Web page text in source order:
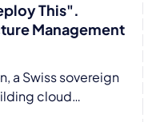
This".
Management
a Swiss sovereign
cloud
for years and